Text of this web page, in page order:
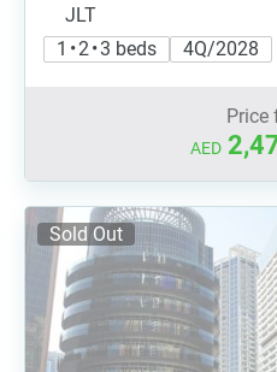
JLT
1 • 2 • 3 beds
4Q/2028
Price
AED
Sold Out